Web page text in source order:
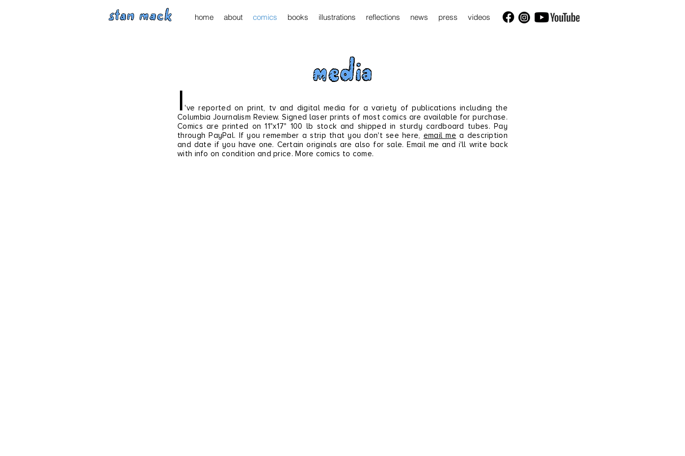
home about comics books illustrations reflections news press videos
I've reported on print, tv and digitalmedia for a variety of publications including the
Columbia Journalism Review. Signed laser prints of most comics are available for purchase.
Comics are printed on 11"x17" 100 lb stock and shipped in sturdy cardboard tubes. Pay
throughPayPal. If you remember a strip that you don't see here, email me a description
and date if you have one. Certain originals are also for sale. Email me and i'll write back
with info on condition and price. More comics to come.